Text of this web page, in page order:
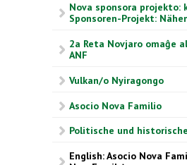
Nova sponsora projekto:
Sponsoren-Projekt:
2a Reta Novjaro omaĝe
ANF
Vulkan/o Nyiragongo
Asocio Nova Familio
Politische und
English: Asocio Nova